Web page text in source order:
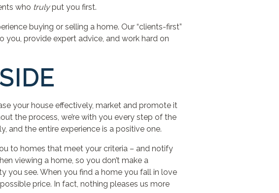
who trulyput you first.
buying or selling a home. Our “clients-first”
you, provide expert advice, and work hard on
your house effectively, market and promote it
the process, we’re with you every step of the
and the entire experience is a positive one.
to homes that meet your criteria – and notify
viewing a home, so you don’t make a
you see. When you find a home you fall in love
price. In fact, nothing pleases us more